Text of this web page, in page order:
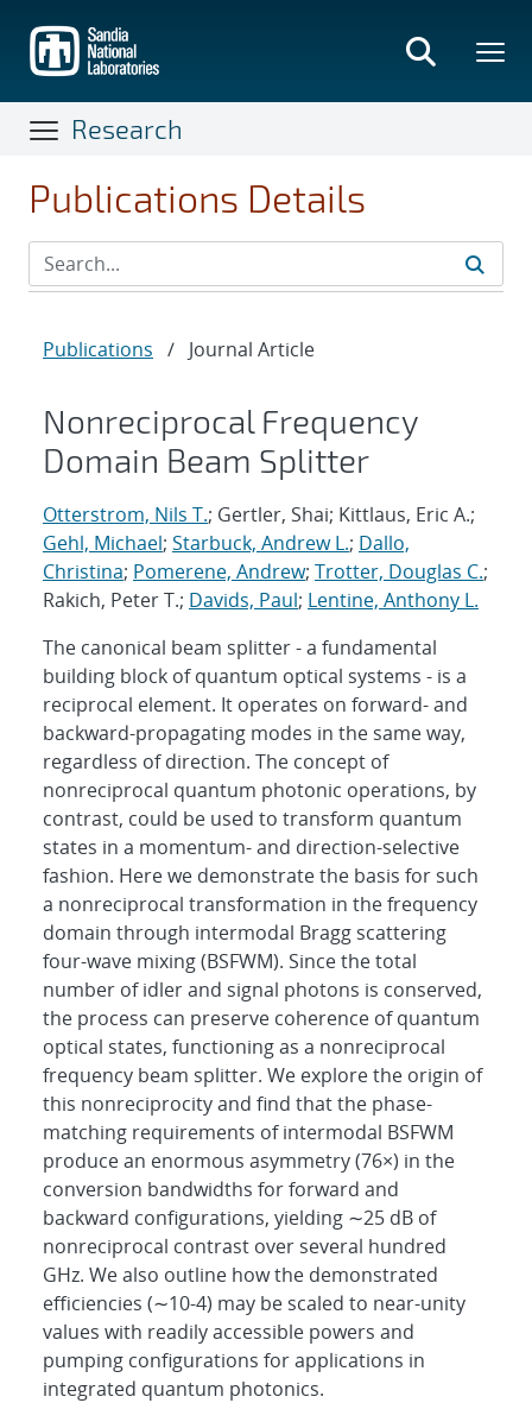
main
content
Research
Publications Details
Publications / Journal Article
Nonreciprocal Frequency
Domain Beam Splitter
Otterstrom, Nils T.; Gertler, Shai; Kittlaus, Eric A.;
Gehl, Michael; Starbuck, Andrew L.; Dallo,
Christina; Pomerene, Andrew; Trotter, Douglas C.;
Rakich, Peter T.; Davids, Paul; Lentine, Anthony L.
The canonical beam splitter - a fundamental
building block of quantum optical systems - is a
reciprocal element. It operates on forward- and
backward-propagating modes in the same way,
regardless of direction. The concept of
nonreciprocal quantum photonic operations, by
contrast, could be used to transform quantum
states in a momentum- and direction-selective
fashion. Here we demonstrate the basis for such
a nonreciprocal transformation in the frequency
domain through intermodal Bragg scattering
four-wave mixing (BSFWM). Since the total
number of idler and signal photons is conserved,
the process can preserve coherence of quantum
optical states, functioning as a nonreciprocal
frequency beam splitter. We explore the origin of
this nonreciprocity and find that the phase-
matching requirements of intermodal BSFWM
produce an enormous asymmetry (76×) in the
conversion bandwidths for forward and
backward configurations, yielding ∼25 dB of
nonreciprocal contrast over several hundred
GHz. We also outline how the demonstrated
efficiencies (∼10-4) may be scaled to near-unity
values with readily accessible powers and
pumping configurations for applications in
integrated quantum photonics.